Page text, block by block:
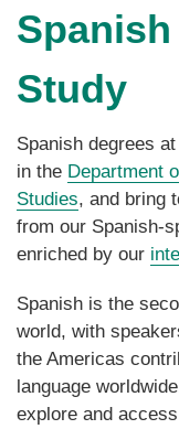
Spanish
Study
Spanish degrees
in the Department
Studies, and bring
from our Spanish-
enriched by our
Spanish is the
world, with
the Americas
language
explore and